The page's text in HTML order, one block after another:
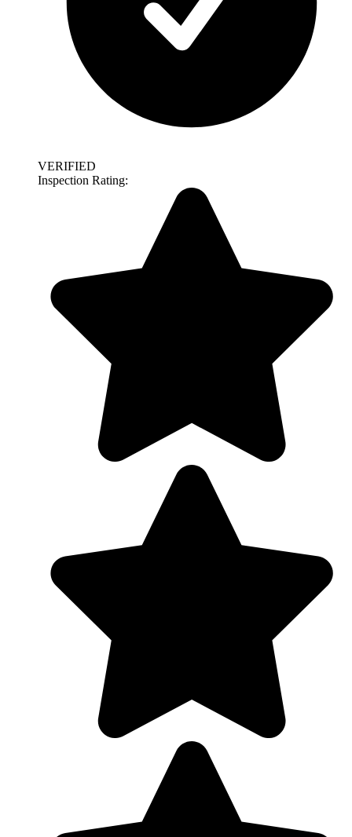
VERIFIED
Inspection Rating: